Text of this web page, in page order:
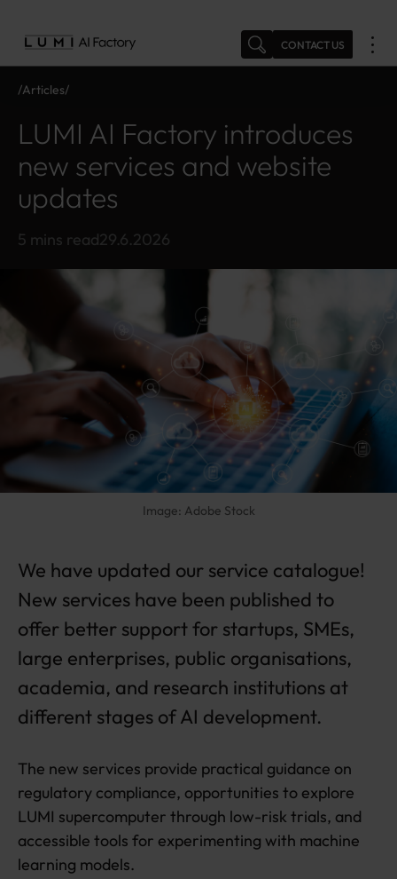
CONTACT US
NArticles
L
A
I
F
ct
in
d
e
r
vi
c
s
a
d
w
si
t
u
p
d
LUMI AI Factory introduces
new services and website
updates
5 mins read29.6.2026
Image: Adobe Stock
We have updated our service catalogue!
New services have been published to
offer better support for startups, SMEs,
large enterprises, public organisations,
academia, and research institutions at
different stages of AI development.
The new services provide practical guidance on
regulatory compliance, opportunities to explore
LUMI supercomputer through low-risk trials, and
accessible tools for experimenting with machine
learning models.